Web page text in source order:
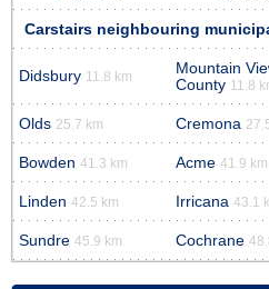
Carstairs neighbouring
Didsbury 11.8 km
Mountain
County 11.8
Olds 25.7 km Cremona
Bowden 41.3 km Acme 41.9 km
Linden 42.5 km Irricana 43.1
Sundre 45.9 km Cochrane